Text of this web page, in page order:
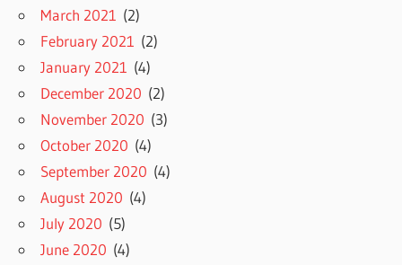
March 2021 (2)
February 2021 (2)
January 2021 (4)
December 2020 (2)
November 2020 (3)
October 2020 (4)
September 2020 (4)
August 2020 (4)
July 2020 (5)
June 2020 (4)